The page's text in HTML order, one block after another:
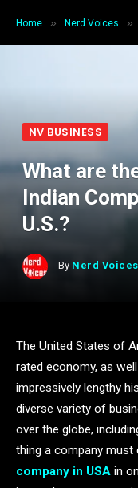
Home » Nerd Voices »
NV BUSINESS
What are
Indian
U.S.?
By Nerd Voices
The United States of
rated economy, as
impressively lengthy
diverse variety of
over the globe,
thing a company must
company in USA in